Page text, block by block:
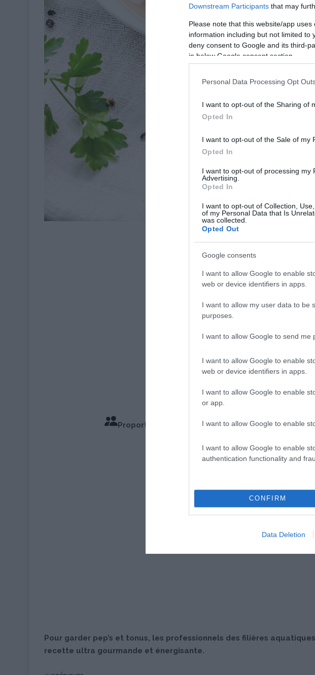
Downstream Participants that may
Please note that this website/app
information including but not limited to
deny consent to Google and its third-
in below Google consent section.
Personal Data Processing Opt
I want to opt-out of the Sharing of
Opted In
I want to opt-out of the Sale of my
Opted In
I want to opt-out of processing my
Advertising.
Opted In
I want to opt-out of Collection,
of my Personal Data that Is
was collected.
Opted Out
Google consents
I want to allow Google to enable
web or device identifiers in apps.
I want to allow my user data to be
purposes.
I want to allow Google to send me
I want to allow Google to enable
web or device identifiers in apps.
I want to allow Google to enable
or app.
I want to allow Google to enable
I want to allow Google to enable
authentication functionality and
CONFIRM
Data Deletion
Crédit Photo : © Poissons Coquillages et Crustacés
Proportions pour 4 Personnes
Temps de
Pour garder pep’s et tonus, les professionnels des filières
recette ultra gourmande et énergisante.